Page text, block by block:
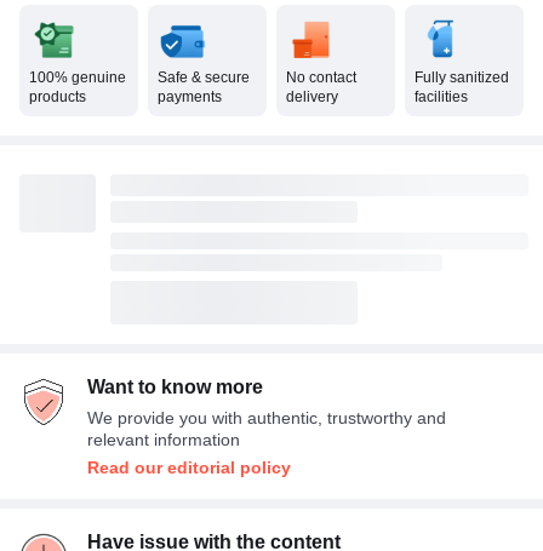
100% genuine
products
Safe & secure
payments
No contact
delivery
Fully sanitized
facilities
Want to know more
We provide you with authentic, trustworthy and
relevant information
Read our editorial policy
Have issue with the content